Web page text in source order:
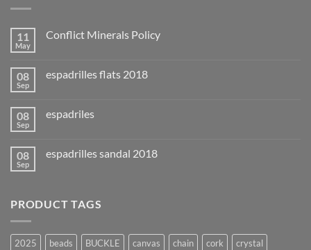
11
May
Conflict Minerals Policy
08
Sep
espadrilles flats 2018
08
Sep
espadriles
08
Sep
espadrilles sandal 2018
PRODUCT TAGS
2025 beads BUCKLE canvas chain cork
crystal